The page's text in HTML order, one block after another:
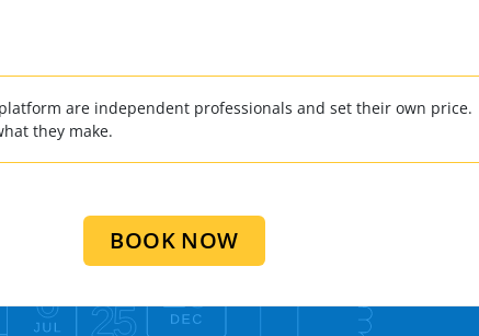
are independent professionals and set their own price.
they make.
BOOK NOW